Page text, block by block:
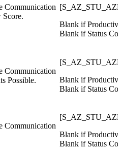
Communication
Score.
Blank if
Blank if Status
Communication
Possible.
Blank if
Blank if Status
Communication
Blank if
Blank if Status